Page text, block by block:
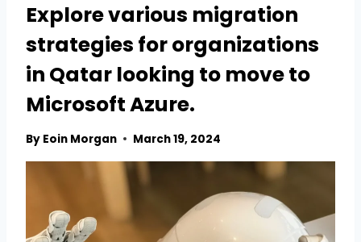
Explore various migration
strategies for organizations
in Qatar looking to move to
Microsoft Azure.
By Eoin Morgan March 19, 2024